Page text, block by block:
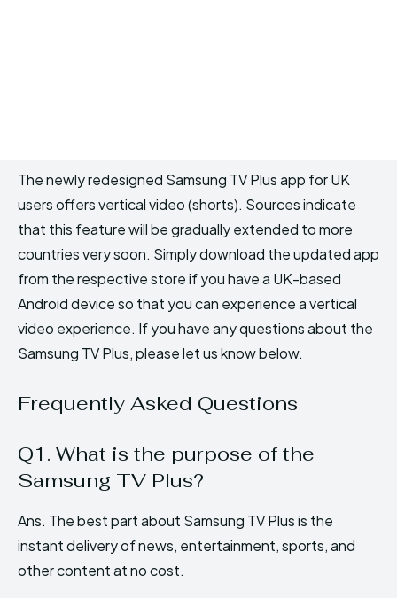
The newly redesigned Samsung TV Plus app for UK
users offers vertical video (shorts). Sources indicate
that this feature will be gradually extended to more
countries very soon. Simply download the updated app
from the respective store if you have a UK-based
Android device so that you can experience a vertical
video experience. If you have any questions about the
Samsung TV Plus, please let us know below.
Frequently Asked Questions
Q1. What is the purpose of the
Samsung TV Plus?
Ans. The best part about Samsung TV Plus is the
instant delivery of news, entertainment, sports, and
other content at no cost.